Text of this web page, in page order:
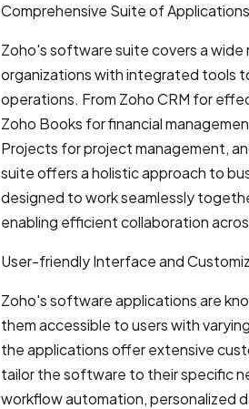
Comprehensive Suite of Applications
Zoho's software suite covers a
organizations with integrated tools
operations. From Zoho CRM for
Zoho Books for financial
Projects for project management,
suite offers a holistic approach to
designed to work seamlessly
enabling efficient collaboration
User-friendly Interface and
Zoho's software applications are
them accessible to users with
the applications offer extensive
tailor the software to their specific
workflow automation, personalized